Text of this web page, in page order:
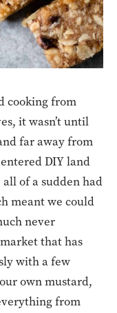
cooking from
it wasn’t until
far away from
DIY land
of a sudden had
meant we could
never
that has
with a few
own mustard,
from